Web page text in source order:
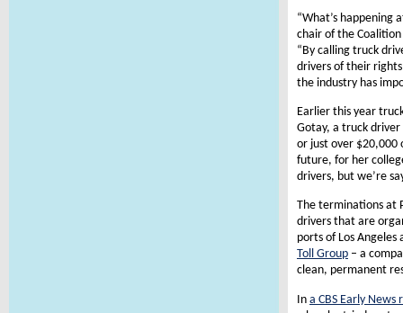
“What’s happening
chair of the
“By calling truck
drivers of their
the industry has
Earlier this year
Gotay, a truck
or just over $20,000
future, for her
drivers, but we’re
The terminations at
drivers that are
ports of Los Angeles
Toll Group – a
clean, permanent
In a CBS Early News